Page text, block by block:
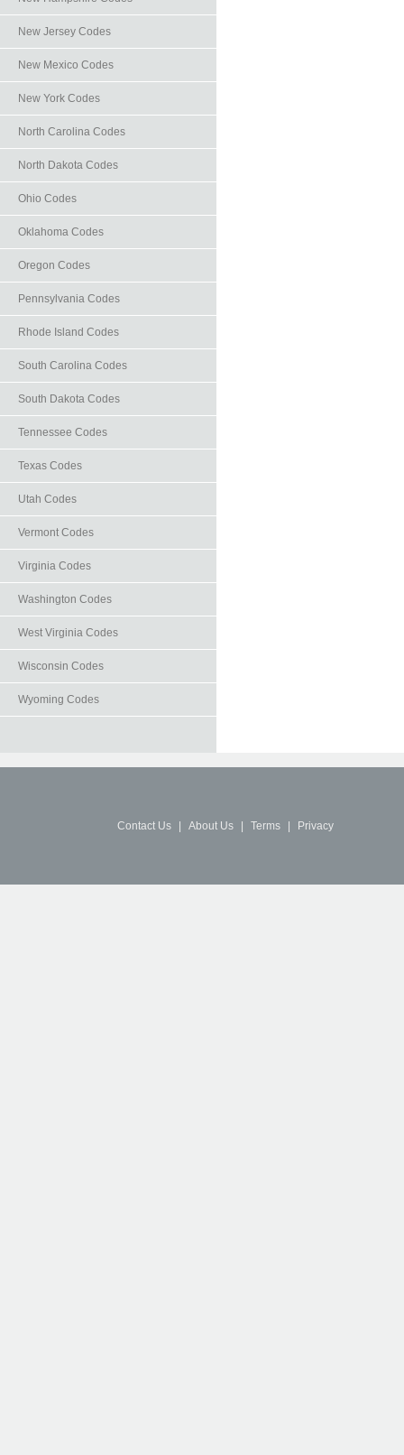
New Jersey Codes
New Mexico Codes
New York Codes
North Carolina Codes
North Dakota Codes
Ohio Codes
Oklahoma Codes
Oregon Codes
Pennsylvania Codes
Rhode Island Codes
South Carolina Codes
South Dakota Codes
Tennessee Codes
Texas Codes
Utah Codes
Vermont Codes
Virginia Codes
Washington Codes
West Virginia Codes
Wisconsin Codes
Wyoming Codes
Contact Us About Us Terms Privacy